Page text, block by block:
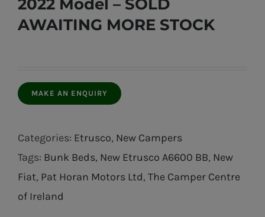
2022 Model – SOLD
AWAITING MORE STOCK
Categories: Etrusco, New Campers
Tags: Bunk Beds, New Etrusco A6600 BB, New
Fiat, Pat Horan Motors Ltd, The Camper Centre
of Ireland